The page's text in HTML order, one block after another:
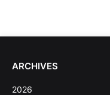
ARCHIVES
2026